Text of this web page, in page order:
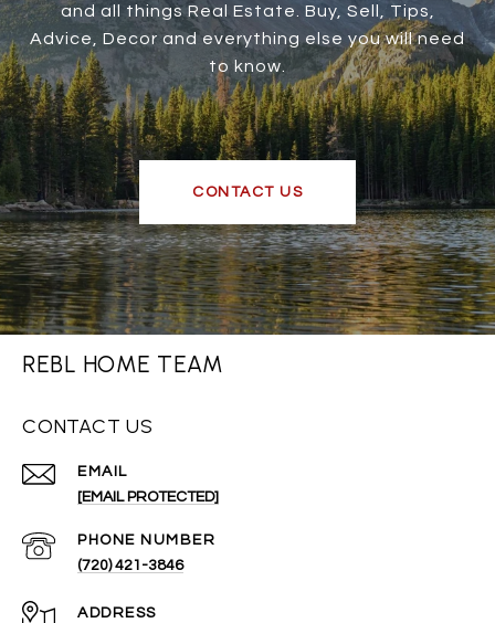
and all things Real Estate. Buy, Sell, Tips,
Advice, Decor and everything else you will need
to know.
CONTACT US
REBL HOME TEAM
CONTACT US
EMAIL
[EMAIL PROTECTED]
PHONE NUMBER
(720) 421-3846
ADDRESS